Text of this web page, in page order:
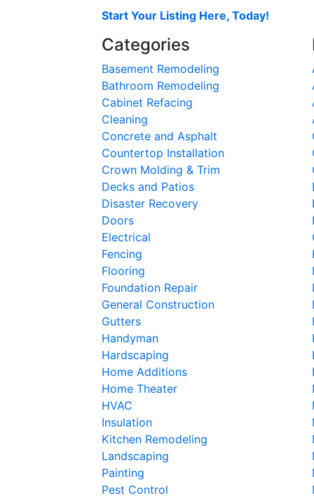
Start Your Listing Here, Today!
Categories
Basement Remodeling
Bathroom Remodeling
Cabinet Refacing
Cleaning
Concrete and Asphalt
Countertop Installation
Crown Molding & Trim
Decks and Patios
Disaster Recovery
Doors
Electrical
Fencing
Flooring
Foundation Repair
General Construction
Gutters
Handyman
Hardscaping
Home Additions
Home Theater
HVAC
Insulation
Kitchen Remodeling
Landscaping
Painting
Pest Control